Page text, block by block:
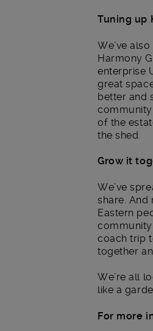
Tuning up
We’ve
Harmony
enterprise
great
better and
community
of the
the shed.
Grow it
We’ve
share. And
Eastern
coach trip
together
We’re all
like a
For more